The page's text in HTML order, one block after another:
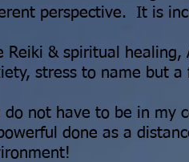
perspective. It is
Reiki & spiritual healing,
stress to name but a
do not have to be in my
done as a